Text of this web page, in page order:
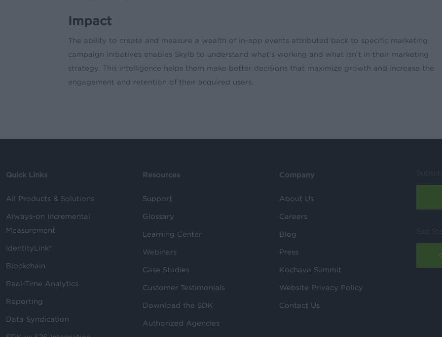
Impact
The ability to create and measure a wealth of in-app events attributed back to specific marketing
campaign initiatives enables Skylb to understand what’s working and what isn’t in their marketing
strategy. This intelligence helps them make better decisions that maximize growth and increase the
engagement and retention of their acquired users.
Quick Links
All Products & Solutions
Always-on Incremental
Measurement
IdentityLink®
Blockchain
Real-Time Analytics
Reporting
Data Syndication
Resources
Support
Glossary
Learning Center
Webinars
Case Studies
Customer Testimonials
Download the SDK
Authorized Agencies
Company
About Us
Careers
Blog
Press
Kochava Summit
Website Privacy Policy
Contact Us
Get